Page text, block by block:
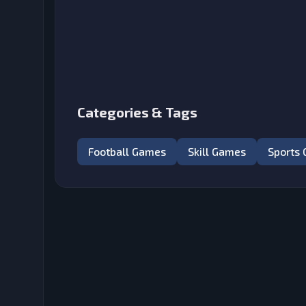
Categories & Tags
Football Games Skill Games Sports